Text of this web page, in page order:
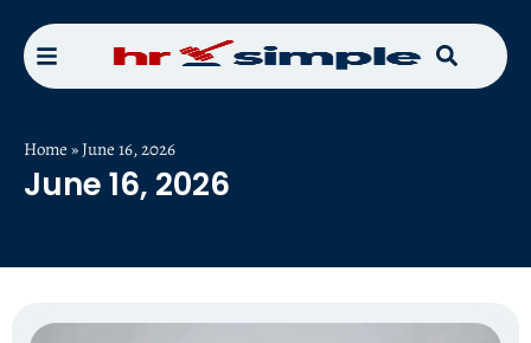
Home »June 16, 2026
June 16, 2026